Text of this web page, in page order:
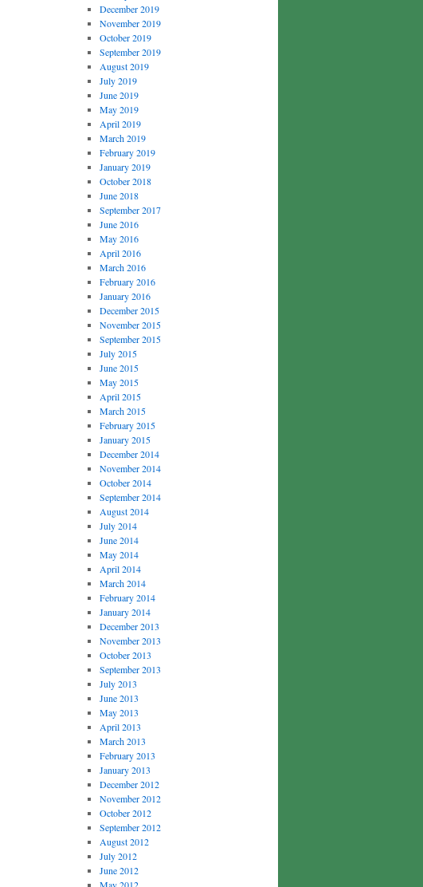
December 2019
November 2019
October 2019
September 2019
August 2019
July 2019
June 2019
May 2019
April 2019
March 2019
February 2019
January 2019
October 2018
June 2018
September 2017
June 2016
May 2016
April 2016
March 2016
February 2016
January 2016
December 2015
November 2015
September 2015
July 2015
June 2015
May 2015
April 2015
March 2015
February 2015
January 2015
December 2014
November 2014
October 2014
September 2014
August 2014
July 2014
June 2014
May 2014
April 2014
March 2014
February 2014
January 2014
December 2013
November 2013
October 2013
September 2013
July 2013
June 2013
May 2013
April 2013
March 2013
February 2013
January 2013
December 2012
November 2012
October 2012
September 2012
August 2012
July 2012
June 2012